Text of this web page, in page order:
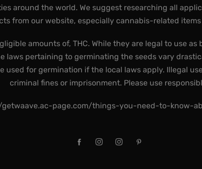
around the world. We suggest researching all
from our website, especially cannabis-related items
amounts of, THC. While they are legal to use
laws pertaining to germinating the seeds vary
used for germination if the local laws apply. Illegal
criminal fines or imprisonment. Please use
page.com/things-you-need-to-know-